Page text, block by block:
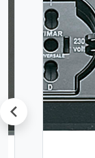
prev